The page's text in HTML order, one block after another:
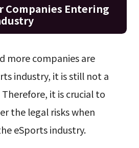
Companies Entering
more companies are
industry, it is still not a
it is crucial to
the legal risks when
eSports industry.